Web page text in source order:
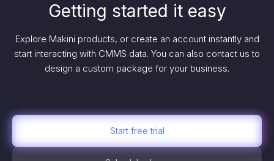
Getting started it easy
Explore Makini products, or create an account instantly and
start interacting with CMMS data. You can also contact us to
design a custom package for your business.
Start free trial